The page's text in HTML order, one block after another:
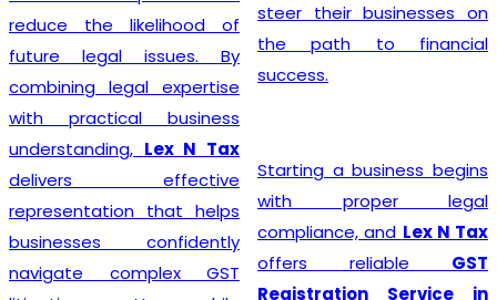
reduce the likelihood of
future legal issues. By
combining legal expertise
with practical business
understanding, Lex N Tax
delivers effective
representation that helps
businesses confidently
navigate complex GST
steer their businesses on
the path to financial
success.
Starting a business begins
with proper legal
compliance, and Lex N Tax
offers reliable GST
Registration Service in